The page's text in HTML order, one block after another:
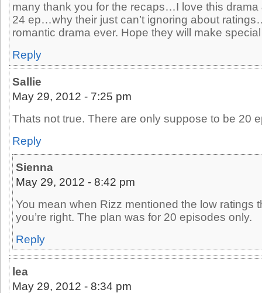
many thank you for the recaps…I love this drama
24 ep…why their just can’t ignoring about
romantic drama ever. Hope they will make
Reply
Sallie
May 29, 2012 - 7:25 pm
Thats not true. There are only suppose to be 20
Reply
Sienna
May 29, 2012 - 8:42 pm
You mean when Rizz mentioned the low ratings
you’re right. The plan was for 20 episodes only.
Reply
lea
May 29, 2012 - 8:34 pm